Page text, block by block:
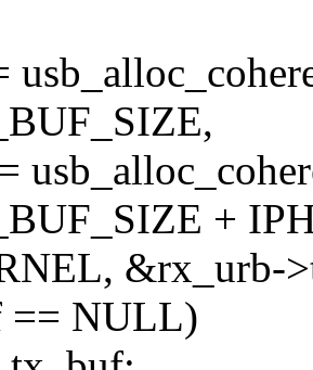
+
&rx_urb-
== NULL)